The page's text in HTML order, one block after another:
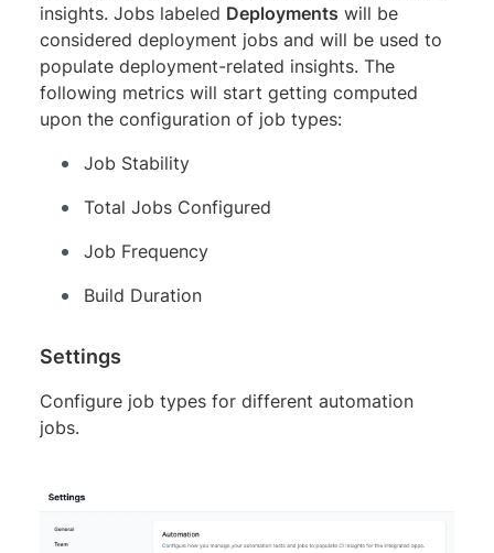
insights. Jobs labeled Deployments will be
considered deployment jobs and will be used to
populate deployment-related insights. The
following metrics will start getting computed
upon the configuration of job types:
Job Stability
Total Jobs Configured
Job Frequency
Build Duration
Settings
Configure job types for different automation
jobs.